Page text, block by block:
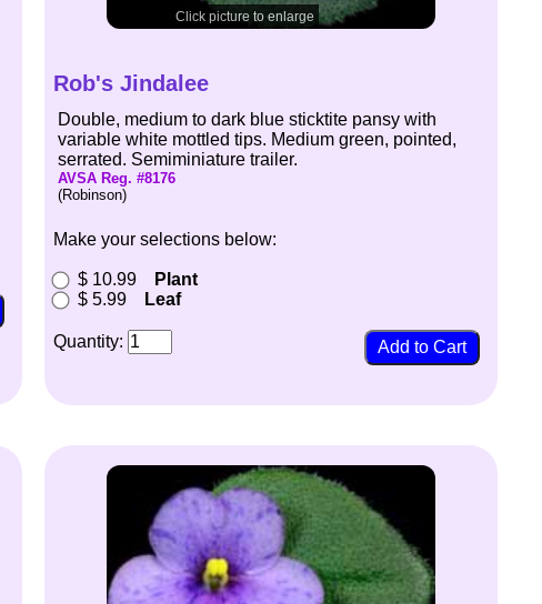
Click picture to enlarge
Rob's Jindalee
Double, medium to dark blue sticktite pansy with
variable white mottled tips. Medium green, pointed,
serrated. Semiminiature trailer.
AVSA Reg. #8176
(Robinson)
Make your selections below:
$ 10.99
Plant
$ 5.99
Leaf
Quantity: